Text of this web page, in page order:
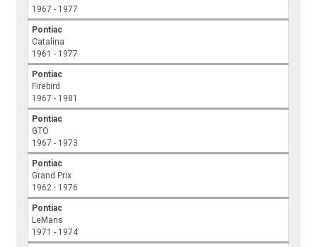
1967 - 1977
Pontiac
Catalina
1961 - 1977
Pontiac
Firebird
1967 - 1981
Pontiac
GTO
1967 - 1973
Pontiac
Grand Prix
1962 - 1976
Pontiac
LeMans
1971 - 1974